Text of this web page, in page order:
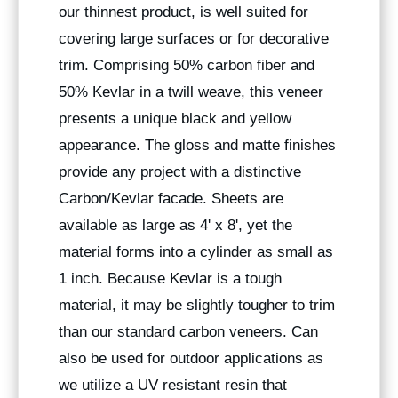
our thinnest product, is well suited for
covering large surfaces or for decorative
trim. Comprising 50% carbon fiber and
50% Kevlar in a twill weave, this veneer
presents a unique black and yellow
appearance. The gloss and matte finishes
provide any project with a distinctive
Carbon/Kevlar facade. Sheets are
available as large as 4' x 8', yet the
material forms into a cylinder as small as
1 inch. Because Kevlar is a tough
material, it may be slightly tougher to trim
than our standard carbon veneers. Can
also be used for outdoor applications as
we utilize a UV resistant resin that